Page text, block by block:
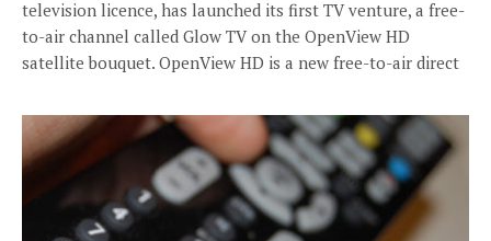
television licence, has launched its first TV venture, a free-
to-air channel called Glow TV on the OpenView HD
satellite bouquet. OpenView HD is a new free-to-air direct